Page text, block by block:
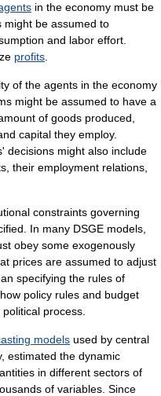
in the economy must be
might be assumed to
and labor effort.
profits
of the agents in the economy
might be assumed to have a
of goods produced,
capital they employ.
decisions might also include
their employment relations,
constraints governing
In many DSGE models,
obey some exogenously
prices are assumed to adjust
specifying the rules of
policy rules and budget
process.
models used by central
estimated the dynamic
in different sectors of
of variables. Since